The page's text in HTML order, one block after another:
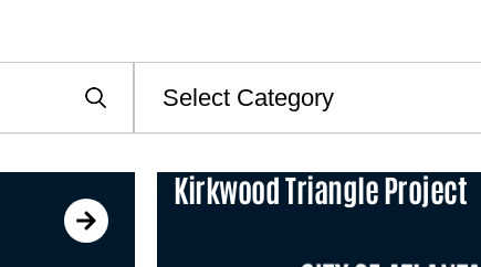
Kirkwood Triangle Project
PAGEPAGE